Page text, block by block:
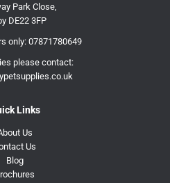
Park Close,
DE22 3FP
only: 07871780649
please contact:
Links
Us
Us
Blog